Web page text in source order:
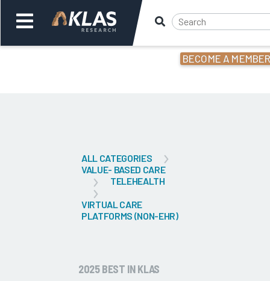
BECOME A
ALL CATEGORIES
VALUE- BASED CARE
TELEHEALTH
VIRTUAL CARE
PLATFORMS (NON-EHR)
2025 BEST IN KLAS